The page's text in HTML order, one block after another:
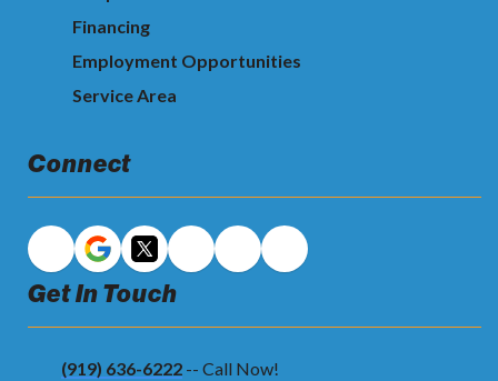
Financing
Employment Opportunities
Service Area
Connect
Get In Touch
(919) 636-6222 -- Call Now!